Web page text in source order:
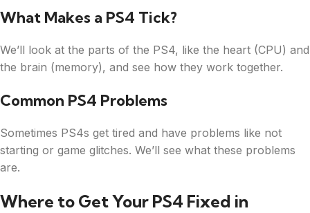
What Makes a PS4 Tick?
We’ll look at the parts of the PS4, like the heart (CPU) and
the brain (memory), and see how they work together.
Common PS4 Problems
Sometimes PS4s get tired and have problems like not
starting or game glitches. We’ll see what these problems
are.
Where to Get Your PS4 Fixed in